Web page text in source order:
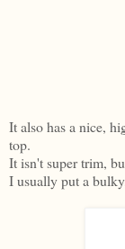
It also has a nice,
top.
It isn't super trim,
I usually put a